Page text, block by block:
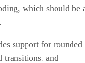
which should be
support for rounded
transitions, and